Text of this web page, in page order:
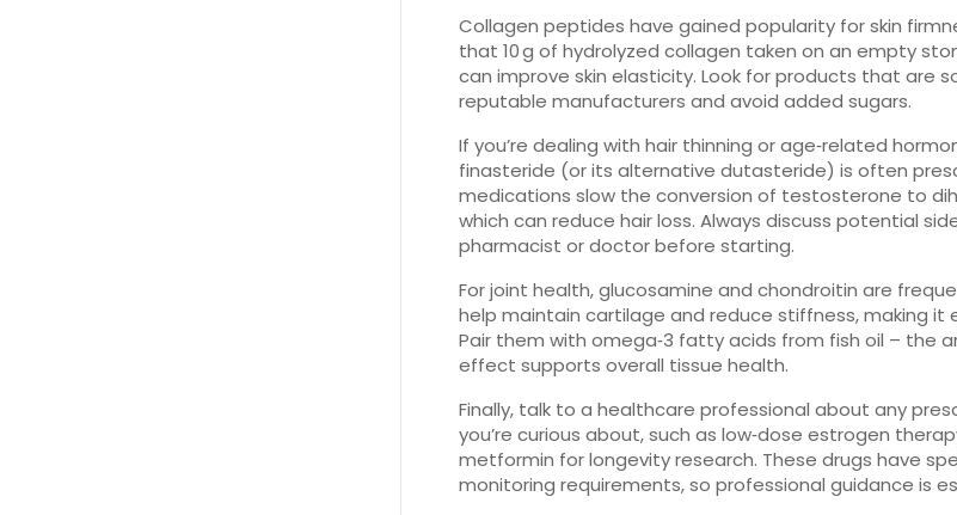
Collagen peptides have gained popularity for skin
that 10 g of hydrolyzed collagen taken on an empty
can improve skin elasticity. Look for products that are
reputable manufacturers and avoid added sugars.
If you’re dealing with hair thinning or age‑related
finasteride (or its alternative dutasteride) is often
medications slow the conversion of testosterone to
which can reduce hair loss. Always discuss potential
pharmacist or doctor before starting.
For joint health, glucosamine and chondroitin are
help maintain cartilage and reduce stiffness, making it
Pair them with omega‑3 fatty acids from fish oil – the
effect supports overall tissue health.
Finally, talk to a healthcare professional about any
you’re curious about, such as low‑dose estrogen
metformin for longevity research. These drugs have
monitoring requirements, so professional guidance is